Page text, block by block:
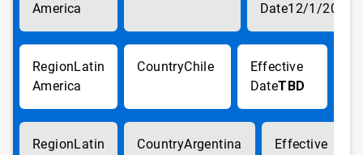
America
12/1/2017
Latin
America
Chile
TBD
Latin
Argentina